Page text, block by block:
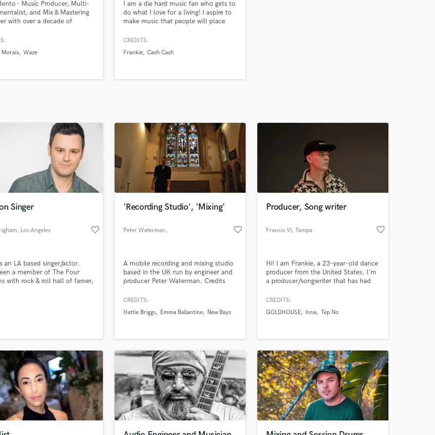
H
Harmonica
K
Mandolin
Mastering Engineers
Mixing Engineers
Oboe
Pedal Steel
Podcast Editing & Mastering
Post Mixing
Producers
Production Sound Mixer
Remixing
Restoration
S
Saxophone
Session Conversion
Session Dj
- Music Producer, Multi-
and Mix & Mastering
with over a decade of
I’ve worked with countless
millions of
Morais Waze
I am a die hard music fan who gets to
do what I love for a living! I aspire to
make music that people will place
records. I'm here to produce songs
decent/passable. In my opinion for a
sensibilities!
CREDITS:
Frankie Cash Cash
Singer
, Los Angeles favorite_border
an LA based singer/actor.
a member of The Four
with rock & roll hall of famer,
'Recording Studio', 'Mixing'
Peter Waterman,
favorite_border
A mobile recording and mixing studio
based in the UK run by engineer and
producer Peter Waterman. Credits
Frankie Davies, Melanie Baker & In
www.longcroftrecording.com
CREDITS:
Hattie Briggs
Emma Ballantine New Bays
Producer, Song writer
Francis VI, Tampa favorite_border
Hi! I am Frankie, a 23-year-old dance
producer from the United States. I'm
a producer/songwriter that has had
FrtyFive, Global Records, and many
working in the music business for
House, and Indie.
CREDITS:
GOLDHOUSE
Inna Tep No
about your project:
Check out our Music production glossary.
fingertips